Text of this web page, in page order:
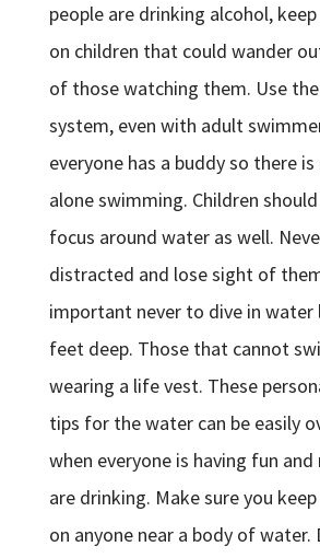
people are drinking alcohol,
on children that could wander
of those watching them. Use
system, even with adult
everyone has a buddy so there
alone swimming. Children
focus around water as well.
distracted and lose sight of
important never to dive in water
feet deep. Those that cannot
wearing a life vest. These
tips for the water can be easily
when everyone is having fun and
are drinking. Make sure you
on anyone near a body of water.